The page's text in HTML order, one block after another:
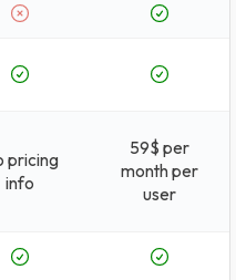
pricing
info
59$ per
month per
user